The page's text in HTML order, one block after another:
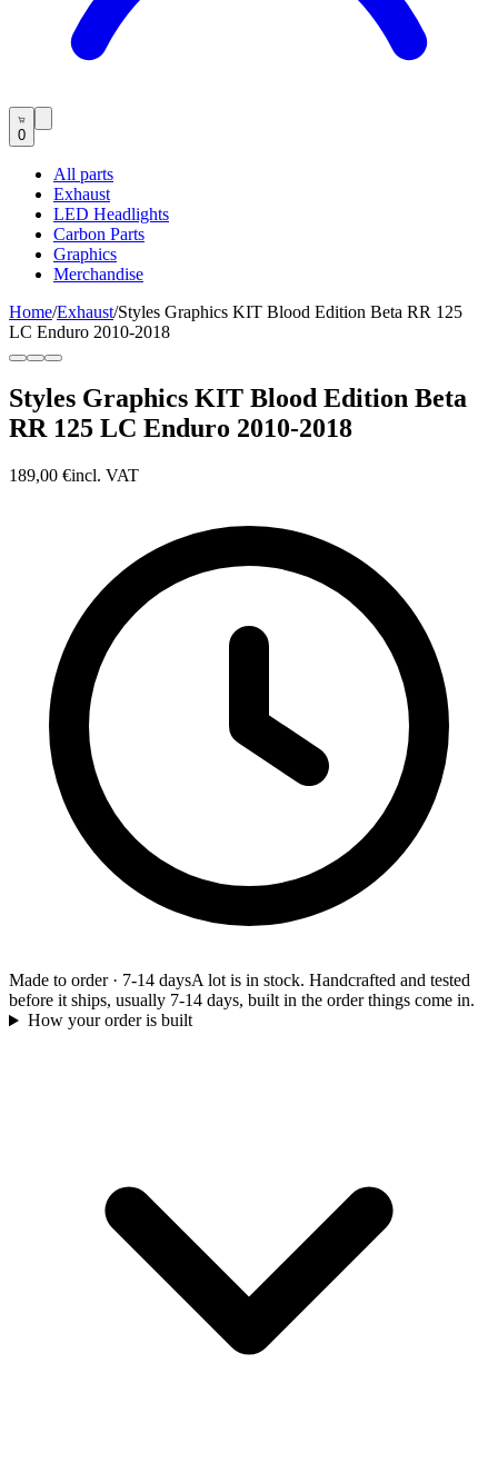
0
All parts
Exhaust
LED Headlights
Carbon Parts
Graphics
Merchandise
Home/Exhaust/Styles Graphics KIT Blood Edition Beta RR 125
LC Enduro 2010-2018
Styles Graphics KIT Blood Edition Beta
RR 125 LC Enduro 2010-2018
189,00 €incl. VAT
Made to order· 7-14 daysA lot is in stock. Handcrafted and tested
before it ships, usually 7-14 days, built in the order things come in.
How your order is built